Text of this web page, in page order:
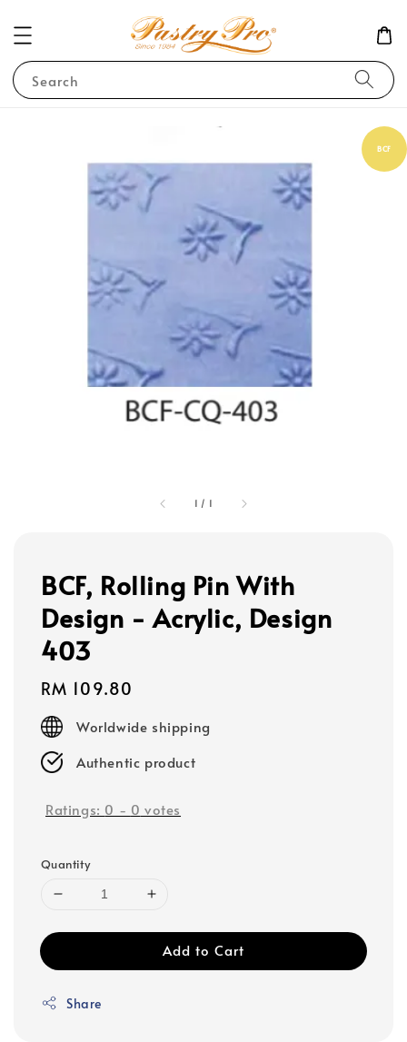
Search
1 / 1
BCF
BCF, Rolling Pin With
Design - Acrylic, Design
403
Regular
price
RM 109.80
Worldwide shipping
Authentic product
Ratings: 0 - 0 votes
Quantity
Add to Cart
Share